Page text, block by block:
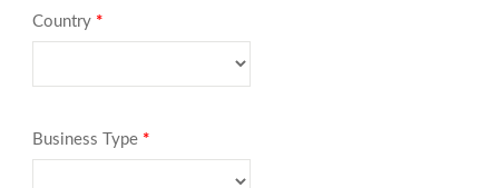
Country *
Business Type *